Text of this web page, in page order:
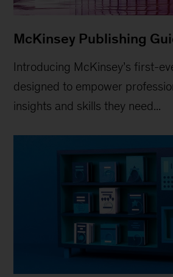
McKinsey Publishing
Introducing McKinsey’s first-
designed to empower
insights and skills they need...